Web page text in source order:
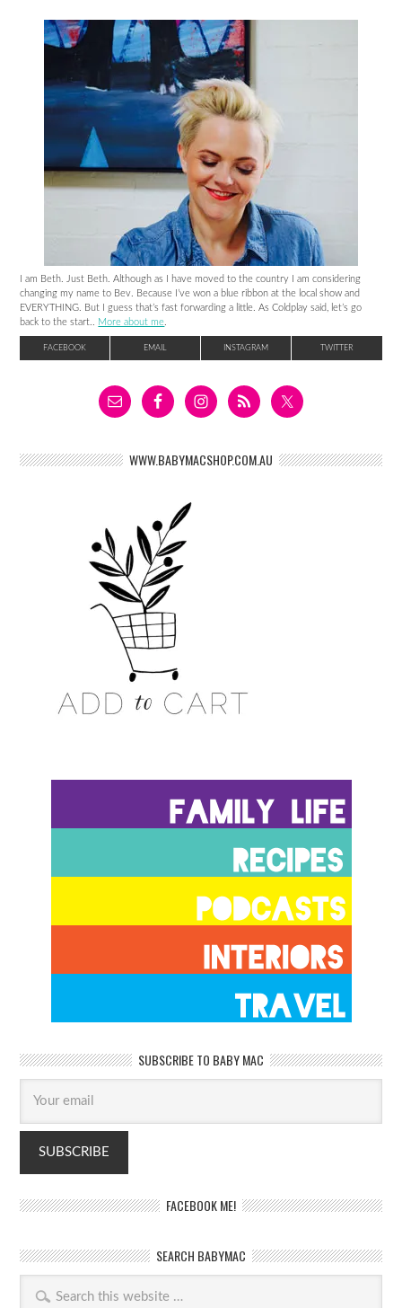
I am Beth. Just Beth. Although as I have moved to the country I am considering
changing my name to Bev. Because I’ve won a blue ribbon at the local show and
EVERYTHING. But I guess that’s fast forwarding a little. As Coldplay said, let’s go
back to the start.. More about me
FACEBOOK EMAIL INSTAGRAM TWITTER
WWW.BABYMACSHOP.COM.AU
SUBSCRIBE TO BABY MAC
FACEBOOK ME!
SEARCH BABYMAC